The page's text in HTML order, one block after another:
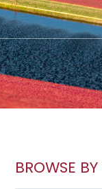
BROWSE BY